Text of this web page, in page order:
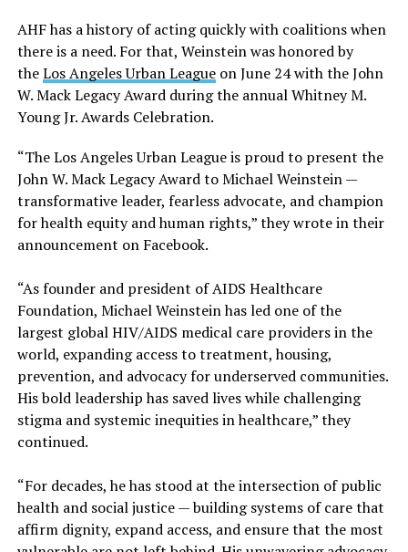
AHF has a history of acting quickly with coalitions when
there is a need. For that, Weinstein was honored by
theLos Angeles Urban Leagueon June 24 with the John
W. Mack Legacy Award during the annual Whitney M.
Young Jr. Awards Celebration.
“The Los Angeles Urban League is proud to present the
John W. Mack Legacy Award to Michael Weinstein —
transformative leader, fearless advocate, and champion
for health equity and human rights,” they wrote in their
announcement on Facebook.
“As founder and president of AIDS Healthcare
Foundation, Michael Weinstein has led one of the
largest global HIV/AIDS medical care providers in the
world, expanding access to treatment, housing,
prevention, and advocacy for underserved communities.
His bold leadership has saved lives while challenging
stigma and systemic inequities in healthcare,” they
continued.
“For decades, he has stood at the intersection of public
health and social justice — building systems of care that
affirm dignity, expand access, and ensure that the most